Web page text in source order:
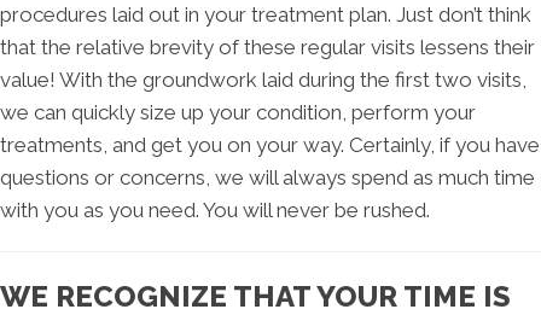
procedures laid out in your treatment plan. Just don’t think
that the relative brevity of these regular visits lessens their
value! With the groundwork laid during the first two visits,
we can quickly size up your condition, perform your
treatments, and get you on your way. Certainly, if you have
questions or concerns, we will always spend as much time
with you as you need. You will never be rushed.
WE RECOGNIZE THAT YOUR TIME IS